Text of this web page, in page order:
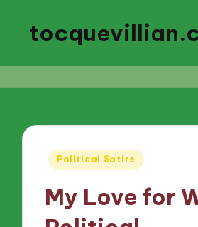
Posted
Political Satire
My Love for